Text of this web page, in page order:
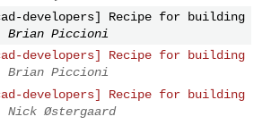
developers] Recipe for building
Brian Piccioni
developers] Recipe for building
Brian Piccioni
developers] Recipe for building
Nick Østergaard